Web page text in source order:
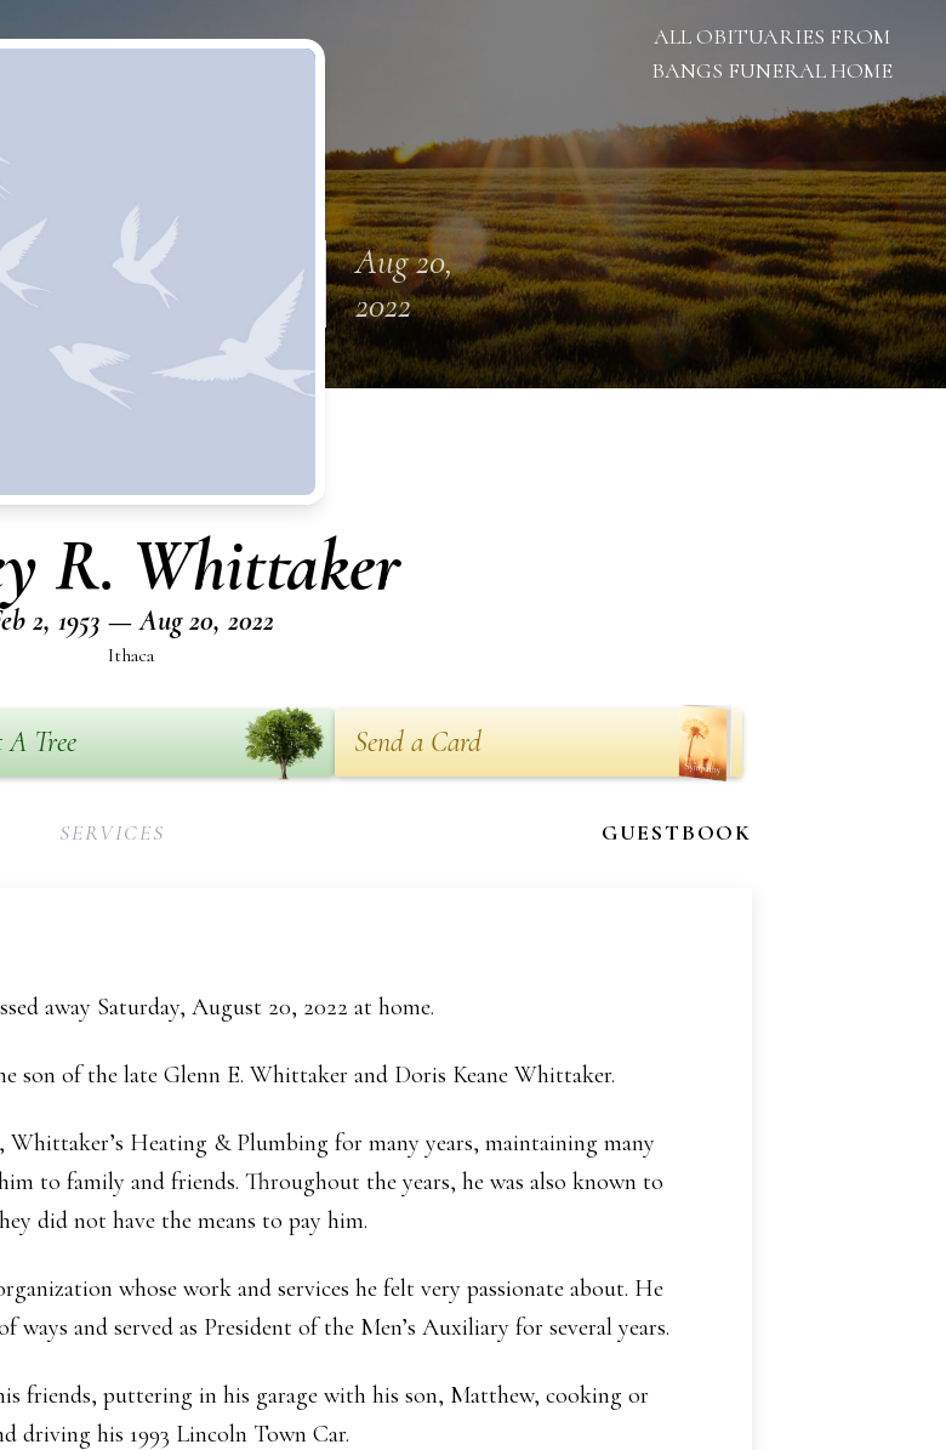
ALL OBITUARIES FROM
BANGS FUNERAL HOME
Aug 20,
2022
R. Whittaker
2, 1953 — Aug 20, 2022
Ithaca
Tree Send a Card
SERVICES GUESTBOOK
away Saturday, August 20, 2022 at home.
son of the late Glenn E. Whittaker and Doris Keane Whittaker.
Whittaker’s Heating & Plumbing for many years, maintaining many
to family and friends. Throughout the years, he was also known to
did not have the means to pay him.
whose work and services he felt very passionate about. He
and served as President of the Men’s Auxiliary for several years.
friends, puttering in his garage with his son, Matthew, cooking or
driving his 1993 Lincoln Town Car.